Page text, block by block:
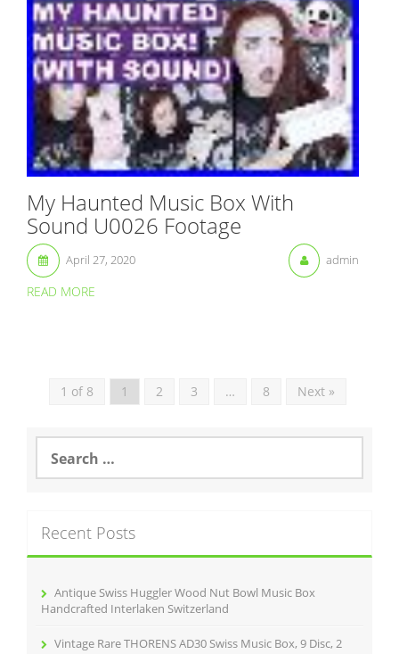
My Haunted Music Box With
Sound U0026 Footage
April 27, 2020 admin
READ MORE
1 of 8 1 2 3 … 8 Next »
a
h
f
Recent Posts
Antique Swiss Huggler Wood Nut Bowl Music Box
Handcrafted Interlaken Switzerland
Vintage Rare THORENS AD30 Swiss Music Box, 9 Disc, 2